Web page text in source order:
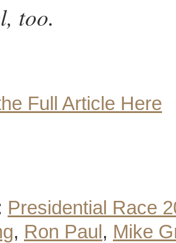
too.
Full Article Here
Presidential Race
, Ron Paul, Mike